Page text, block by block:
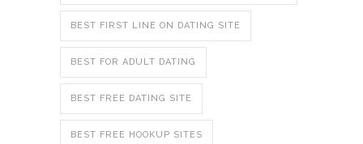
BEST FIRST LINE ON DATING SITE
BEST FOR ADULT DATING
BEST FREE DATING SITE
BEST FREE HOOKUP SITES